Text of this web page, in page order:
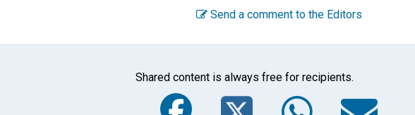
Send a comment to the Editors
Shared content is always free for recipients.
Facebook
Twitter